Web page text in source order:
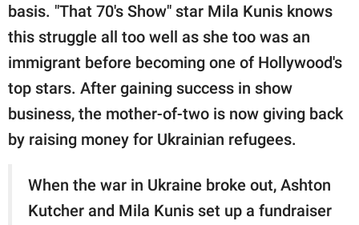
SCOOP UPWORTHY is
part of
GOOD Worldwide Inc.
family.
© GOOD Worldwide Inc.
All Rights Reserved.
basis. "That 70's Show" star Mila Kunis knows
this struggle all too well as she too was an
immigrant before becoming one of Hollywood's
top stars. After gaining success in show
business, the mother-of-two is now giving back
by raising money for Ukrainian refugees.
When the war in Ukraine broke out, Ashton
Kutcher and Mila Kunis set up a fundraiser